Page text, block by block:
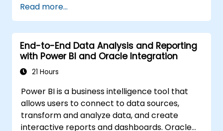
management.
Master the skills to add, configure, and
manage different targets and target
groups within OEM to organize and
streamline management tasks.
Read more...
End-to-End Data Analysis and Reporting
with Power BI and Oracle Integration
21 Hours
Power BI is a business intelligence tool that
allows users to connect to data sources,
transform and analyze data, and create
interactive reports and dashboards. Oracle